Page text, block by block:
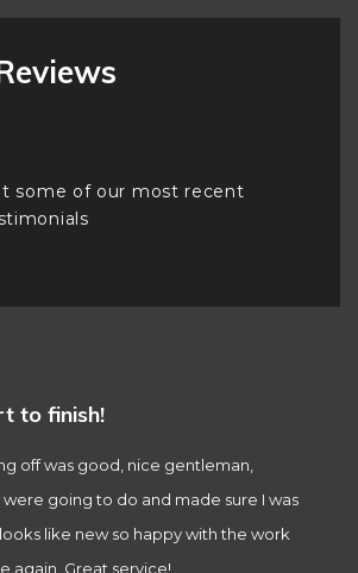
some of our most recent
to finish!
off was good, nice gentleman,
going to do and made sure I was
like new so happy with the work
again. Great service!